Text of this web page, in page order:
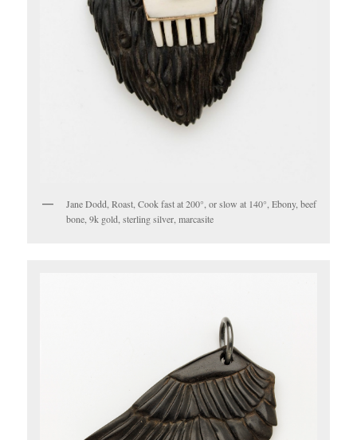
Jane Dodd, Roast, Cook fast at 200°, or slow at 140°, Ebony, beef
bone, 9k gold, sterling silver, marcasite